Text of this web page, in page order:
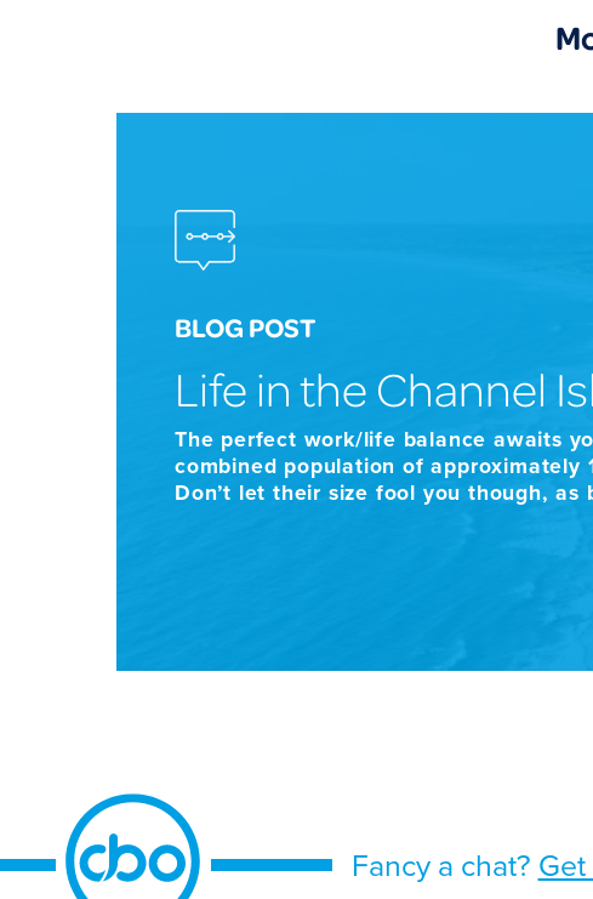
BLOG POST
Life in the Channel
The perfect work/life balance awaits
combined population of
Don’t let their size fool you though,
Fancy a chat?